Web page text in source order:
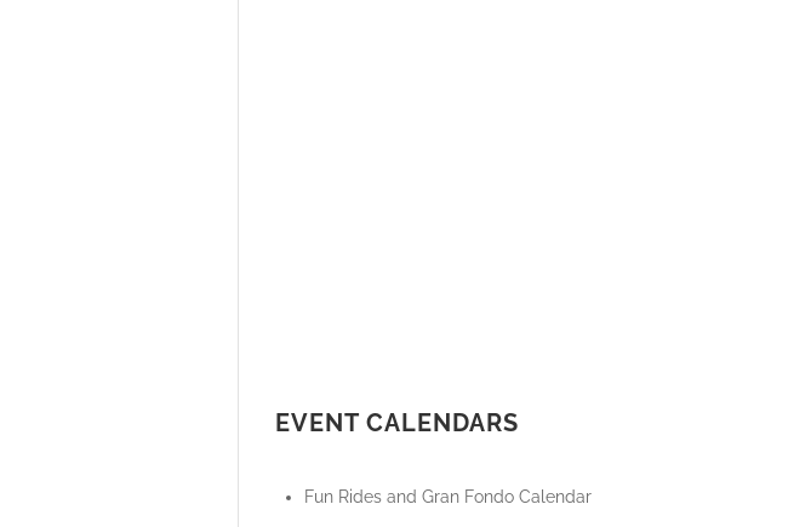
EVENT CALENDARS
Fun Rides and Gran Fondo Calendar